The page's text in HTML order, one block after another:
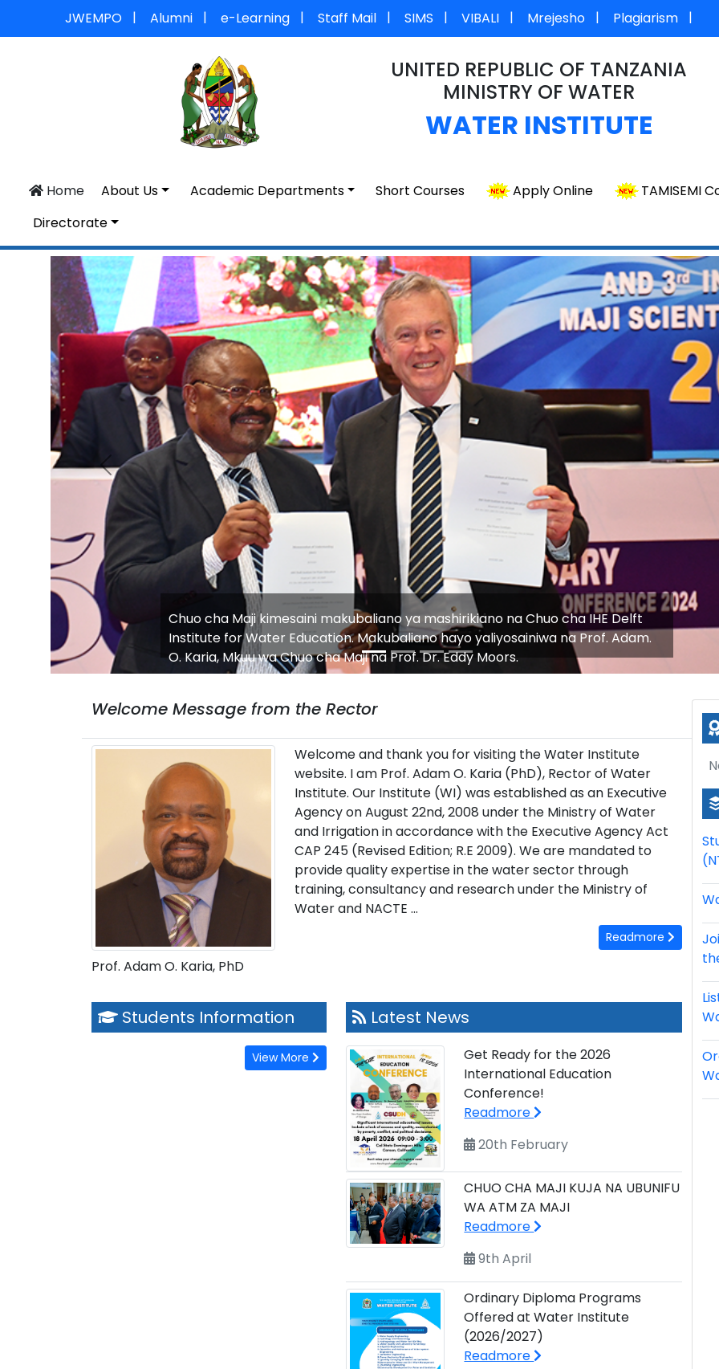
JWEMPO | Alumni | e-Learning | Staff Mail | SIMS | VIBALI | Mrejesho | Plagiarism |
UNITED REPUBLIC OF TANZANIA
MINISTRY OF WATER
WATER INSTITUTE
Home About Us Academic Departments Short Courses Apply Online TAMISEMI
Directorate
Water Institute Hosts Strategic Meeting with Chinese Delegation to Enhance
Innovation and Skills Development in Water and Engineering Sectors
Previous
Welcome Message from the Rector
Prof. Adam O. Karia, PhD
Welcome and thank you for visiting the Water Institute
website. I am Prof. Adam O. Karia (PhD), Rector of Water
Institute. Our Institute (WI) was established as an Executive
Agency on August 22nd, 2008 under the Ministry of Water
and Irrigation in accordance with the Executive Agency Act
CAP 245 (Revised Edition; R.E 2009). We are mandated to
provide quality expertise in the water sector through
training, consultancy and research under the Ministry of
Water and NACTE ...
Readmore
Students Information
View More
Latest News
Get Ready for the 2026
International Education
Conference!
Readmore
20th February
CHUO CHA MAJI KUJA NA UBUNIFU
WA ATM ZA MAJI
Readmore
9th April
Ordinary Diploma Programs
Offered at Water Institute
(2026/2027)
Readmore